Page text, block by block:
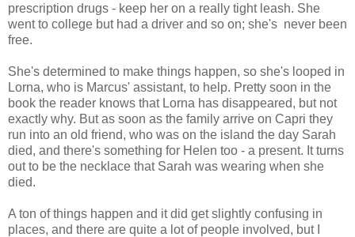
prescription drugs - keep her on a really tight leash. She
went to college but had a driver and so on; she's never been
free.
She's determined to make things happen, so she's looped in
Lorna, who is Marcus' assistant, to help. Pretty soon in the
book the reader knows that Lorna has disappeared, but not
exactly why. But as soon as the family arrive on Capri they
run into an old friend, who was on the island the day Sarah
died, and there's something for Helen too - a present. It turns
out to be the necklace that Sarah was wearing when she
died.
A ton of things happen and it did get slightly confusing in
places, and there are quite a lot of people involved, but I